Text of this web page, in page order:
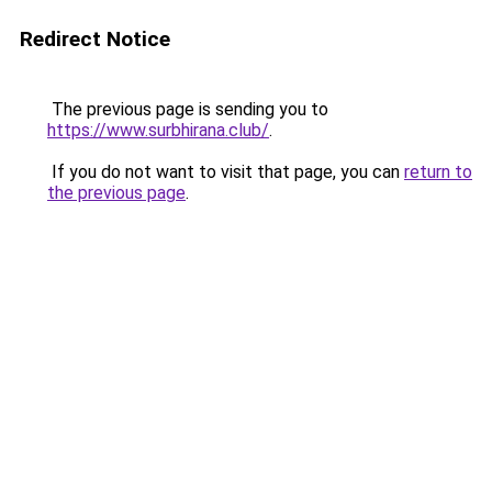
Redirect Notice
The previous page is sending you to
https://www.surbhirana.club/.
If you do not want to visit that page, you can return to
the previous page.